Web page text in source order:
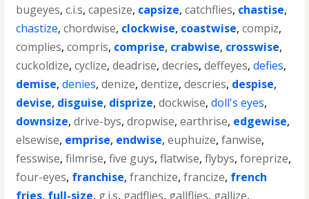
bugeyes,c.i.s,capesize, capsize,catchflies, chastise,
chastize,chordwise, clockwise, coastwise,compiz,
complies,compris, comprise, crabwise, crosswise,
cuckoldize,cyclize,deadrise,decries,deffeyes,defies,
demise,denies,denize,dentize,descries, despise,
devise, disguise, disprize,dockwise,doll's eyes,
downsize,drive-bys,dropwise,earthrise, edgewise,
elsewise, emprise, endwise,euphuize,fanwise,
fesswise,filmrise,five guys,flatwise,flybys,foreprize,
four-eyes, franchise,franchize,francize, french
fries, full-size, g.i.s, gadflies, gallflies, gallize,